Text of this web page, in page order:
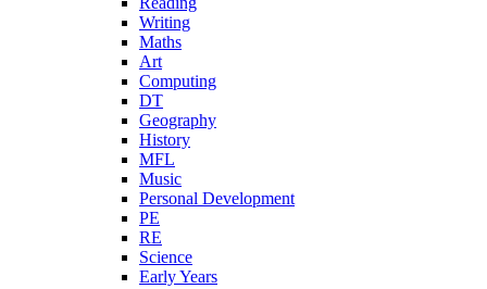
Writing
Maths
Art
Computing
DT
Geography
History
MFL
Music
Personal Development
PE
RE
Science
Early Years